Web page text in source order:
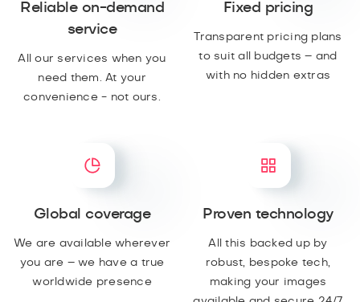
Reliable on-demand
service
All our services when you
need them. At your
convenience - not ours.
Fixed pricing
Transparent pricing plans
to suit all budgets – and
with no hidden extras
Global coverage
We are available wherever
you are – we have a true
worldwide presence
Proven technology
All this backed up by
robust, bespoke tech,
making your images